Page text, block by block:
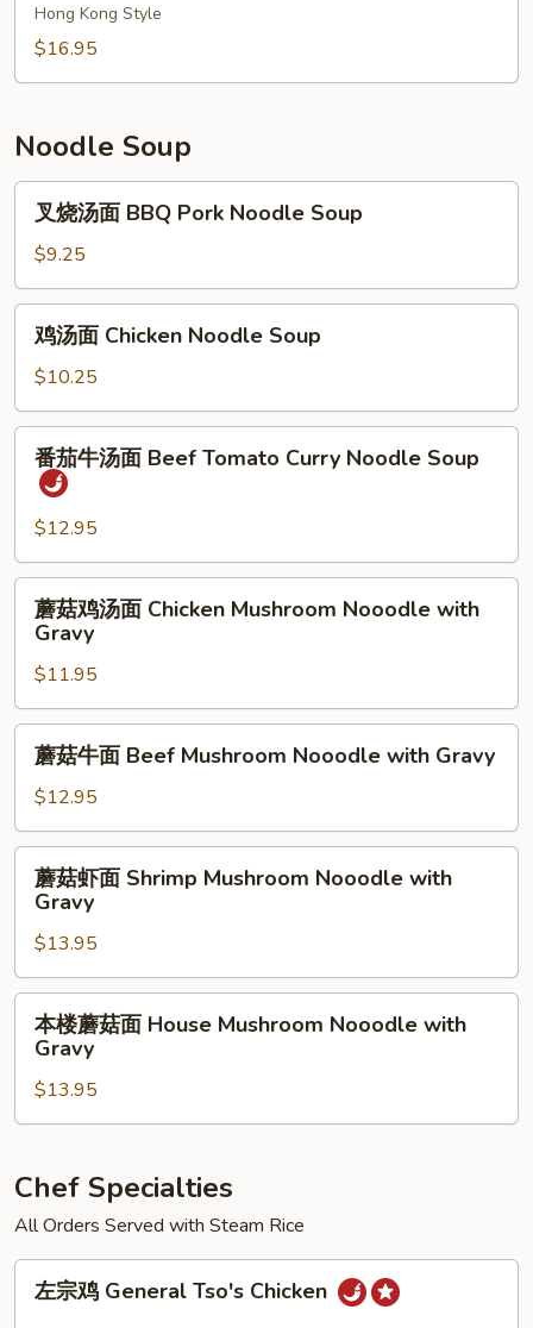
noodle
Pan
Fried
Noodle
Hong Kong Style
$16.95
Noodle Soup
叉
面
BBQ
Pork
Noodle
Soup
叉烧汤面 BBQ Pork Noodle Soup
$9.25
鸡
Chicken
Noodle
Soup
鸡汤面 Chicken Noodle Soup
$10.25
番
面
Beef
Tomato
Curry
Noodle
番茄牛汤面 Beef Tomato Curry Noodle Soup
$12.95
蘑
面
Chicken
Mushroom
Nooodle
Gravy
蘑菇鸡汤面 Chicken Mushroom Nooodle with
Gravy
$11.95
蘑
面
Beef
Mushroom
Nooodle
with
蘑菇牛面 Beef Mushroom Nooodle with Gravy
$12.95
蘑
Shrimp
Mushroom
Nooodle
with
Gravy
蘑菇虾面 Shrimp Mushroom Nooodle with
Gravy
$13.95
本
面
Mushroom
Nooodle
with
Gravy
本楼蘑菇面 House Mushroom Nooodle with
Gravy
$13.95
Chef Specialties
All Orders Served with Steam Rice
左
左宗鸡 General Tso's Chicken